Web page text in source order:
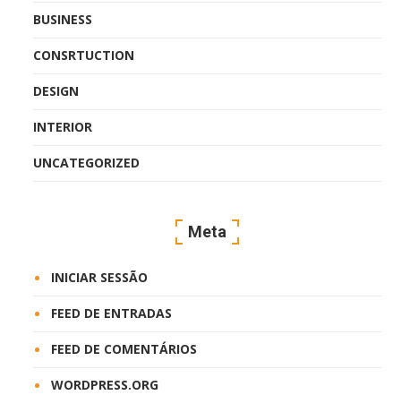
BUSINESS
CONSRTUCTION
DESIGN
INTERIOR
UNCATEGORIZED
Meta
INICIAR SESSÃO
FEED DE ENTRADAS
FEED DE COMENTÁRIOS
WORDPRESS.ORG